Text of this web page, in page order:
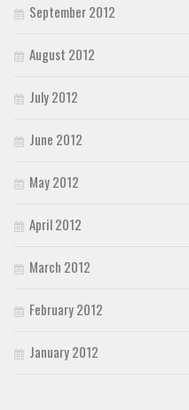
September 2012
August 2012
July 2012
June 2012
May 2012
April 2012
March 2012
February 2012
January 2012